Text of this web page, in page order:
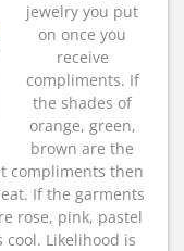
jewelry you put
on once you
receive
compliments. If
the shades of
orange, green,
brown are the
compliments then
If the garments
rose, pink, pastel
Likelihood is